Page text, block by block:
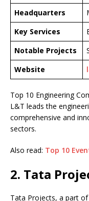
Headquarters
Key Services
Notable Projects
Website
Top 10 Engineering
L&T leads the
comprehensive and
sectors.
Also read: Top 10
2. Tata
Tata Projects, a part